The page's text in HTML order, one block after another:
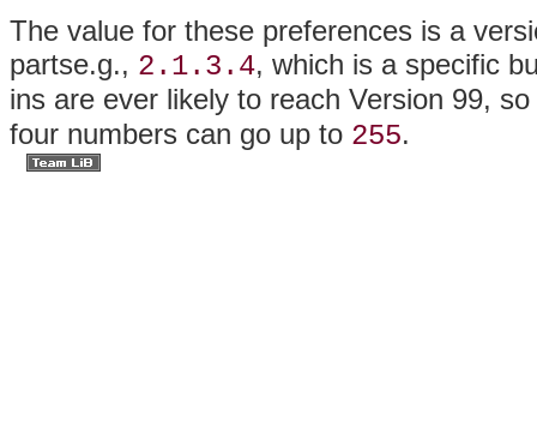
The value for these preferences is a
partse.g., 2.1.3.4, which is a specific
ins are ever likely to reach Version 99, so
four numbers can go up to 255.